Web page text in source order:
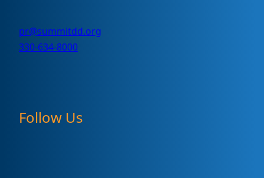
pr@summitdd.org
330-634-8000
Follow Us